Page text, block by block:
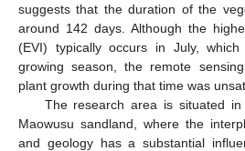
suggests that the duration of the
around 142 days. Although the
(EVI) typically occurs in July,
growing season, the remote
plant growth during that time was
The research area is situated
Maowusu sandland, where the
and geology has a substantial